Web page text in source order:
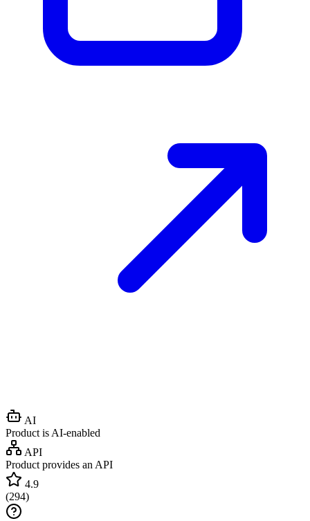
AI
Product is AI-enabled
API
Product provides an API
4.9
(294)